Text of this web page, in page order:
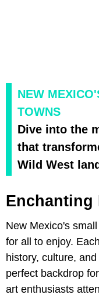
NEW
TOWNS
Dive into the
that
Wild West
Enchanting
New Mexico's
for all to enjoy.
history, culture,
perfect backdrop
art enthusiasts